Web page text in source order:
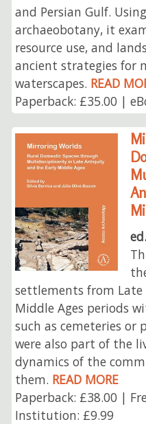
and Persian Gulf.
archaeobotany, it
resource use, and
ancient strategies for
waterscapes. READ
Paperback: £35.00 |
settlements from
Middle Ages periods
such as cemeteries or
were also part of the
dynamics of the
them. READ MORE
Paperback: £38.00 |
Institution: £9.99